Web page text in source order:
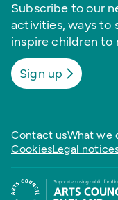
Subscribe to our
activities, ways to
inspire children to
Sign up
Contact usWhat we
CookiesLegal